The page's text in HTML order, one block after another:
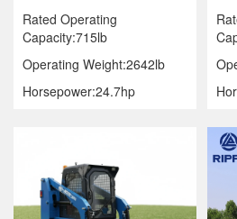
Rated Operating
Capacity:715lb
Operating Weight:2642lb
Horsepower:24.7hp